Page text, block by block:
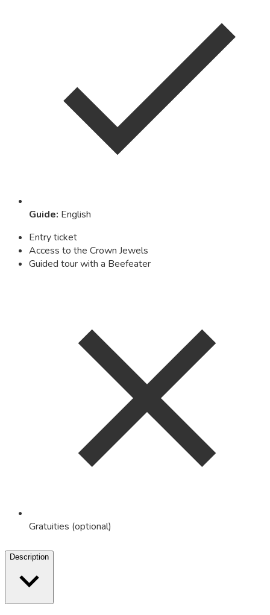
Guide: English
Entry ticket
Access to the Crown Jewels
Guided tour with a Beefeater
Gratuities (optional)
Description